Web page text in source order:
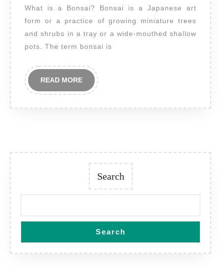
What is a Bonsai? Bonsai is a Japanese art
form or a practice of growing miniature trees
and shrubs in a tray or a wide-mouthed shallow
pots. The term bonsai is
READ MOREREAD
MORE
Search
Search